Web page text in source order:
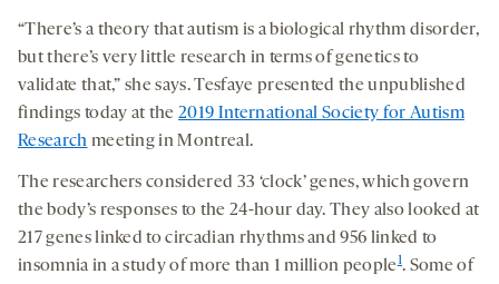
“There’s a theory that autism is a biological rhythm disorder,
but there’s very little research in terms of genetics to
validate that,” she says. Tesfaye presented the unpublished
findings today at the2019 International Society for Autism
Research meeting in Montreal.
The researchers considered 33 ‘clock’ genes, which govern
the body’s responses to the 24-hour day. They also looked at
217 genes linked to circadian rhythms and 956 linked to
insomnia in a study of more than 1 million people1. Some of